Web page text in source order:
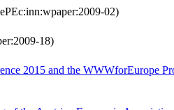
02)
18)
2015 and the WWWforEurope